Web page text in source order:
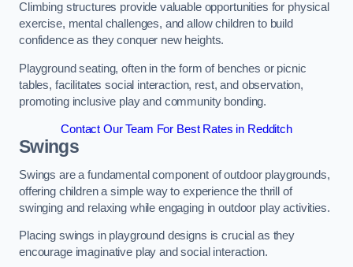
Climbing structures provide valuable opportunities for physical
exercise, mental challenges, and allow children to build
confidence as they conquer new heights.
Playground seating, often in the form of benches or picnic
tables, facilitates social interaction, rest, and observation,
promoting inclusive play and community bonding.
Contact Our Team For Best Rates in Redditch
Swings
Swings are a fundamental component of outdoor playgrounds,
offering children a simple way to experience the thrill of
swinging and relaxing while engaging in outdoor play activities.
Placing swings in playground designs is crucial as they
encourage imaginative play and social interaction.